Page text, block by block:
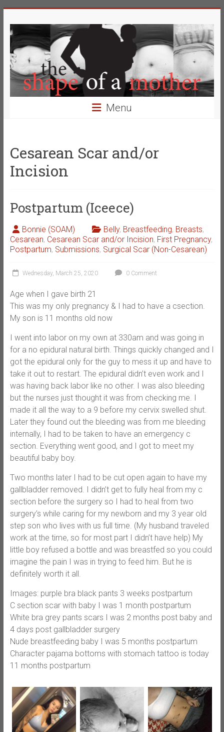
to
content
The
Shape
of
a
Mother
Definition
of
Beauty
Menu
Cesarean Scar and/or
Incision
Postpartum (Iceece)
Bonnie (SOAM) Belly, Breastfeeding, Breasts,
Cesarean, Cesarean Scar and/or Incision, First Pregnancy,
Postpartum, Submissions, Surgical Scar (Non-Cesarean)
Wednesday, March 25, 2020 0 Comment
Age when I gave birth 21
This was my only pregnancy & I had to have a csection.
My son is 11 months old now
I went into labor on my own at 330am and was going in
for a no epidural natural birth. Things quickly changed and I
got the epidural only for the guy to mess it up and have to
take it out to restart. The epidural didn’t even work and I
was having back labor like no other. I was also bleeding
but the nurses just thought it was from checking me. I
made it all the way to a 9 before my cervix swelled shut.
Later they found out the bleeding was from me bleeding
internally, I had to be taken to have an emergency c
section. Everything went good, and I got to meet my
beautiful baby boy.
Two months later I had to be cut open again to have my
gallbladder removed. I didn’t get to fully heal from my c
section before the surgery so I had to heal from two
surgery’s while caring for my newborn and my 3 year old
step son who lives with us full time. (My husband traveled
work at the time, so for most part I didn’t have help) My
little boy refused a bottle and was breastfed so you could
imagine the pain I was in trying to feed him. But he is
definitely worth it all.
Images: purple bra black pants 3 weeks postpartum
C section scar with baby I was 1 month postpartum
White bra grey pants scars I was 2 months post baby and
4 days post gallbladder surgery
Nude breastfeeding baby I was 5 months postpartum
Character pajama bottoms with stomach tattoo is today
11 months postpartum